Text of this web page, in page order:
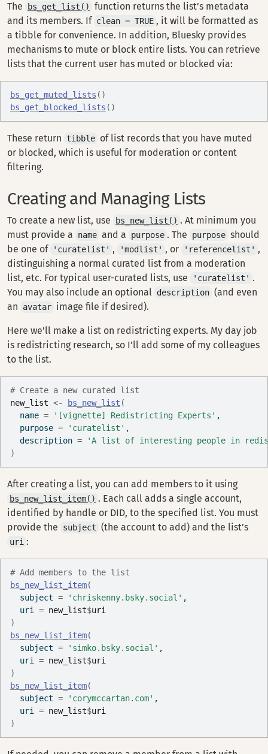
The bs_get_list()
function returns the list’s metadata
and its members. If clean = TRUE , it will be formatted as
a tibble for convenience. In addition, Bluesky provides
mechanisms to mute or block entire lists. You can retrieve
lists that the current user has muted or blocked via:
bs_get_muted_lists ( )
bs_get_blocked_lists ( )
These return tibble of list records that you have muted
or blocked, which is useful for moderation or content
filtering.
Creating and Managing Lists
To create a new list, use bs_new_list() . At minimum you
must provide a
name and a purpose . The purpose should
be one of 'curatelist' , 'modlist' , or 'referencelist' ,
distinguishing a normal curated list from a moderation
list, etc. For typical user-curated lists, use
'curatelist' .
You may also include an optional description (and even
an
avatar image file if desired).
Here we’ll make a list on redistricting experts. My day job
is redistricting research, so I’ll add some of my colleagues
to the list.
# Create a new curated list
new_list <- bs_new_list (
  name
= '[vignette] Redistricting Experts' ,
  purpose
= 'curatelist' ,
  description
=
'A list of interesting people in
)
After creating a list, you can add members to it using
bs_new_list_item() . Each call adds a single account,
identified by handle or DID, to the specified list. You must
provide the
subject (the account to add) and the list’s
uri :
# Add members to the list
bs_new_list_item(
  subject
= 'chriskenny.bsky.social' ,
  uri
= new_list$uri
)
bs_new_list_item(
  subject
= 'simko.bsky.social' ,
  uri
= new_list$uri
)
bs_new_list_item(
  subject
= 'corymccartan.com' ,
  uri
= new_list$uri
)